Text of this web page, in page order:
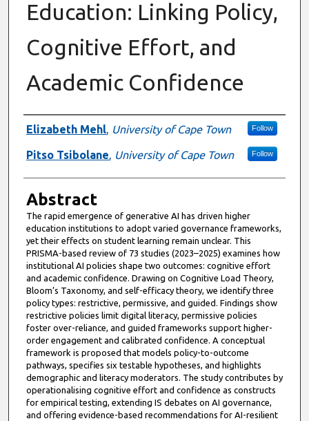
Education: Linking Policy,
Cognitive Effort, and
Academic Confidence
Authors
Elizabeth Mehl, University of Cape Town Follow
Pitso Tsibolane, University of Cape Town Follow
Abstract
The rapid emergence of generative AI has driven higher
education institutions to adopt varied governance frameworks,
yet their effects on student learning remain unclear. This
PRISMA-based review of 73 studies (2023–2025) examines how
institutional AI policies shape two outcomes: cognitive effort
and academic confidence. Drawing on Cognitive Load Theory,
Bloom’s Taxonomy, and self-efficacy theory, we identify three
policy types: restrictive, permissive, and guided. Findings show
restrictive policies limit digital literacy, permissive policies
foster over-reliance, and guided frameworks support higher-
order engagement and calibrated confidence. A conceptual
framework is proposed that models policy-to-outcome
pathways, specifies six testable hypotheses, and highlights
demographic and literacy moderators. The study contributes by
operationalising cognitive effort and confidence as constructs
for empirical testing, extending IS debates on AI governance,
and offering evidence-based recommendations for AI-resilient